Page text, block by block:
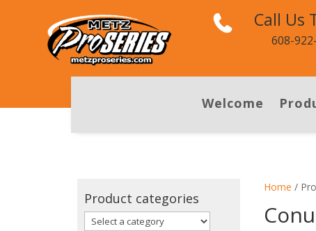
Call Us
608-
Welcome
Home /
Product categories